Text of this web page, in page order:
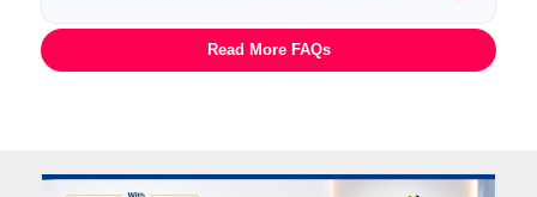
Yes. Students can join physical classes at our Lahore
campus at Canal Bank, Harbanspura, or attend live
Read More FAQs